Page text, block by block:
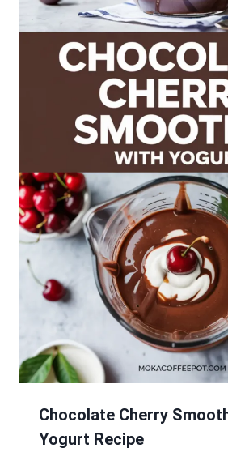
Chocolate Cherry
Yogurt Recipe